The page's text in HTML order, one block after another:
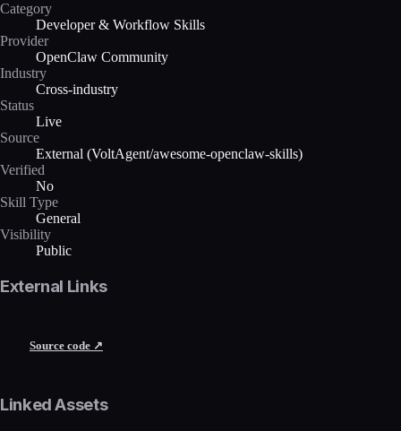
Category
Developer & Workflow Skills
Provider
OpenClaw Community
Industry
Cross-industry
Status
Live
Source
External (VoltAgent/awesome-openclaw-skills)
Verified
No
Skill Type
General
Visibility
Public
External Links
Source code ↗
Linked Assets